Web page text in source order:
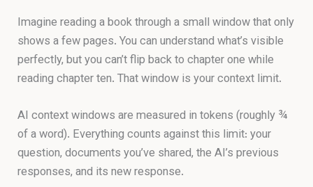
Imagine reading a book through a small window that only
shows a few pages. You can understand what’s visible
perfectly, but you can’t flip back to chapter one while
reading chapter ten. That window is your context limit.
AI context windows are measured in tokens (roughly ¾
of a word). Everything counts against this limit: your
question, documents you’ve shared, the AI’s previous
responses, and its new response.